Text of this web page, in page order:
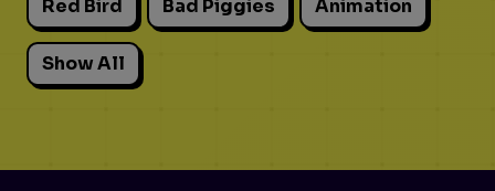
Red Bird Bad Piggies Animation
Show All